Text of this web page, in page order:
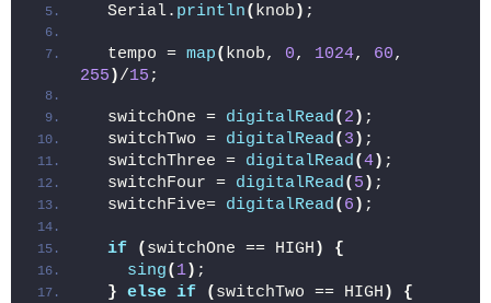
  Serial.
println( knob ) ;
  tempo =
map( knob, 0, 1024, 60
255 )/15 ;
  switchOne =
digitalRead( 2 ) ;
  switchTwo =
digitalRead( 3 ) ;
  switchThree =
digitalRead(4) ;
  switchFour =
digitalRead( 5 ) ;
  switchFive=
digitalRead( 6 ) ;
if ( switchOne == HIGH )
{
sing( 1) ;
} else if ( switchTwo == HIGH )
{